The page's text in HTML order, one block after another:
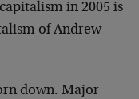
in 2005 is
of Andrew
down. Major